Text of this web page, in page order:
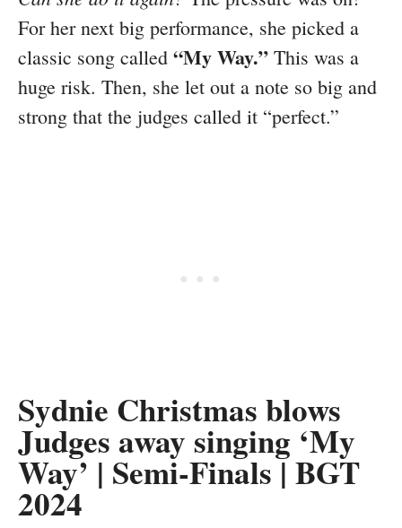
For her next big performance, she picked a
classic song called “My Way.” This was a
huge risk. Then, she let out a note so big and
strong that the judges called it “perfect.”
Sydnie Christmas blows
Judges away singing ‘My
Way’ | Semi-Finals | BGT
2024